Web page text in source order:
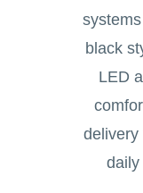
black
LED
delivery
daily